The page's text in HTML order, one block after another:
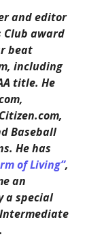
and editor
Club award
beat
including
title. He
Baseball
He has
of Living”,
an
a special